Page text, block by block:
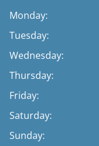
Monday:
Tuesday:
Wednesday:
Thursday:
Friday:
Saturday:
Sunday: